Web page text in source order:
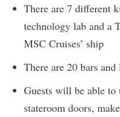
There are 7 different
technology lab and a
MSC Cruises’ ship
There are 20 bars
Guests will be able to
stateroom doors,